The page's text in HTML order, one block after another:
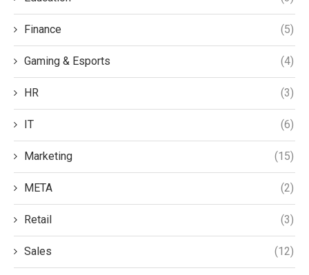
Finance (5)
Gaming & Esports (4)
HR (3)
IT (6)
Marketing (15)
META (2)
Retail (3)
Sales (12)